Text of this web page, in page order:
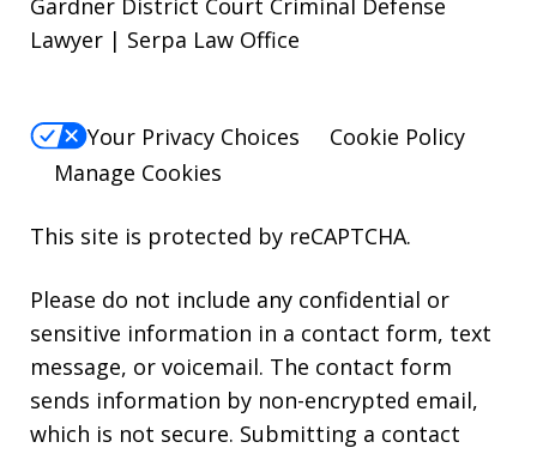
Gardner District Court Criminal Defense
Lawyer | Serpa Law Office
Your Privacy Choices
Cookie Policy
Manage Cookies
This site is protected by reCAPTCHA.
Please do not include any confidential or
sensitive information in a contact form, text
message, or voicemail. The contact form
sends information by non-encrypted email,
which is not secure. Submitting a contact